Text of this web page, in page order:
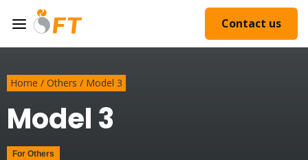
Contact us
Home / Others / Model 3
Model 3
For Others